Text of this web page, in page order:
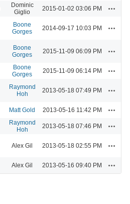
Dominic
Giglio
2015-01-02 03:06 PM
Boone
Gorges
2014-09-17 10:03 PM
Boone
Gorges
2015-11-09 06:09 PM
Boone
Gorges
2015-11-09 06:14 PM
Raymond
Hoh
2013-05-18 07:49 PM
Matt Gold 2013-05-16 11:42 PM
Raymond
Hoh
2013-05-18 07:46 PM
Alex Gil 2013-05-18 02:55 PM
Alex Gil 2013-05-16 09:40 PM